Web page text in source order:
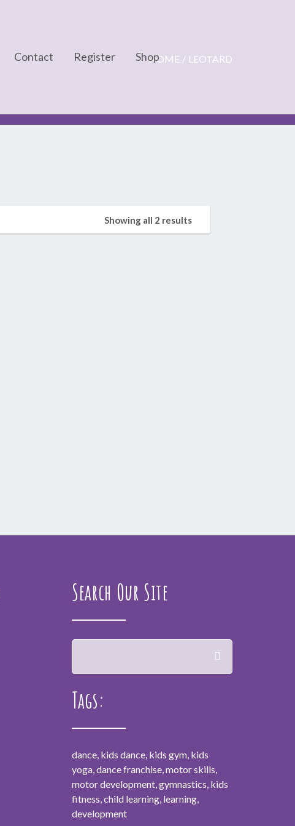
Contact Register ShopHOME LEOTARD
Showing all 2 results
Search Our Site
Tags:
dance, kids dance, kids gym, kids
yoga, dance franchise, motor skills,
motor development, gymnastics, kids
fitness, child learning, learning,
development